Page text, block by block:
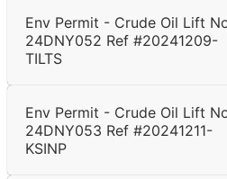
Env Permit - Crude Oil Lift
24DNY052 Ref #20241209-
TILTS
Env Permit - Crude Oil Lift
24DNY053 Ref #20241211-
KSINP